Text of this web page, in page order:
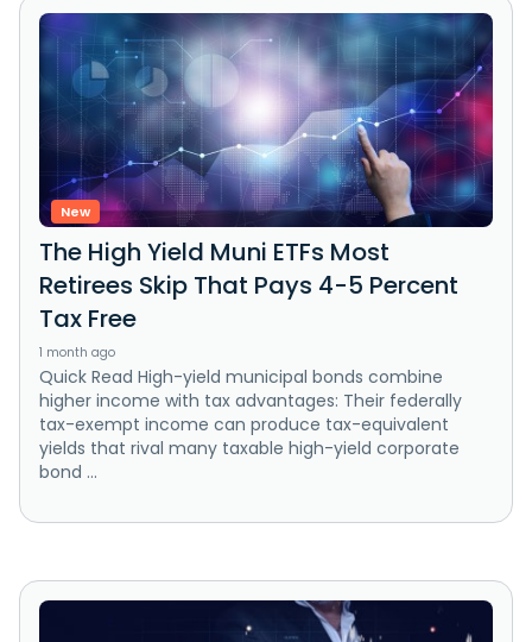
New
The High Yield Muni ETFs Most
Retirees Skip That Pays 4-5 Percent
Tax Free
1 month ago
Quick Read High-yield municipal bonds combine
higher income with tax advantages: Their federally
tax-exempt income can produce tax-equivalent
yields that rival many taxable high-yield corporate
bond ...